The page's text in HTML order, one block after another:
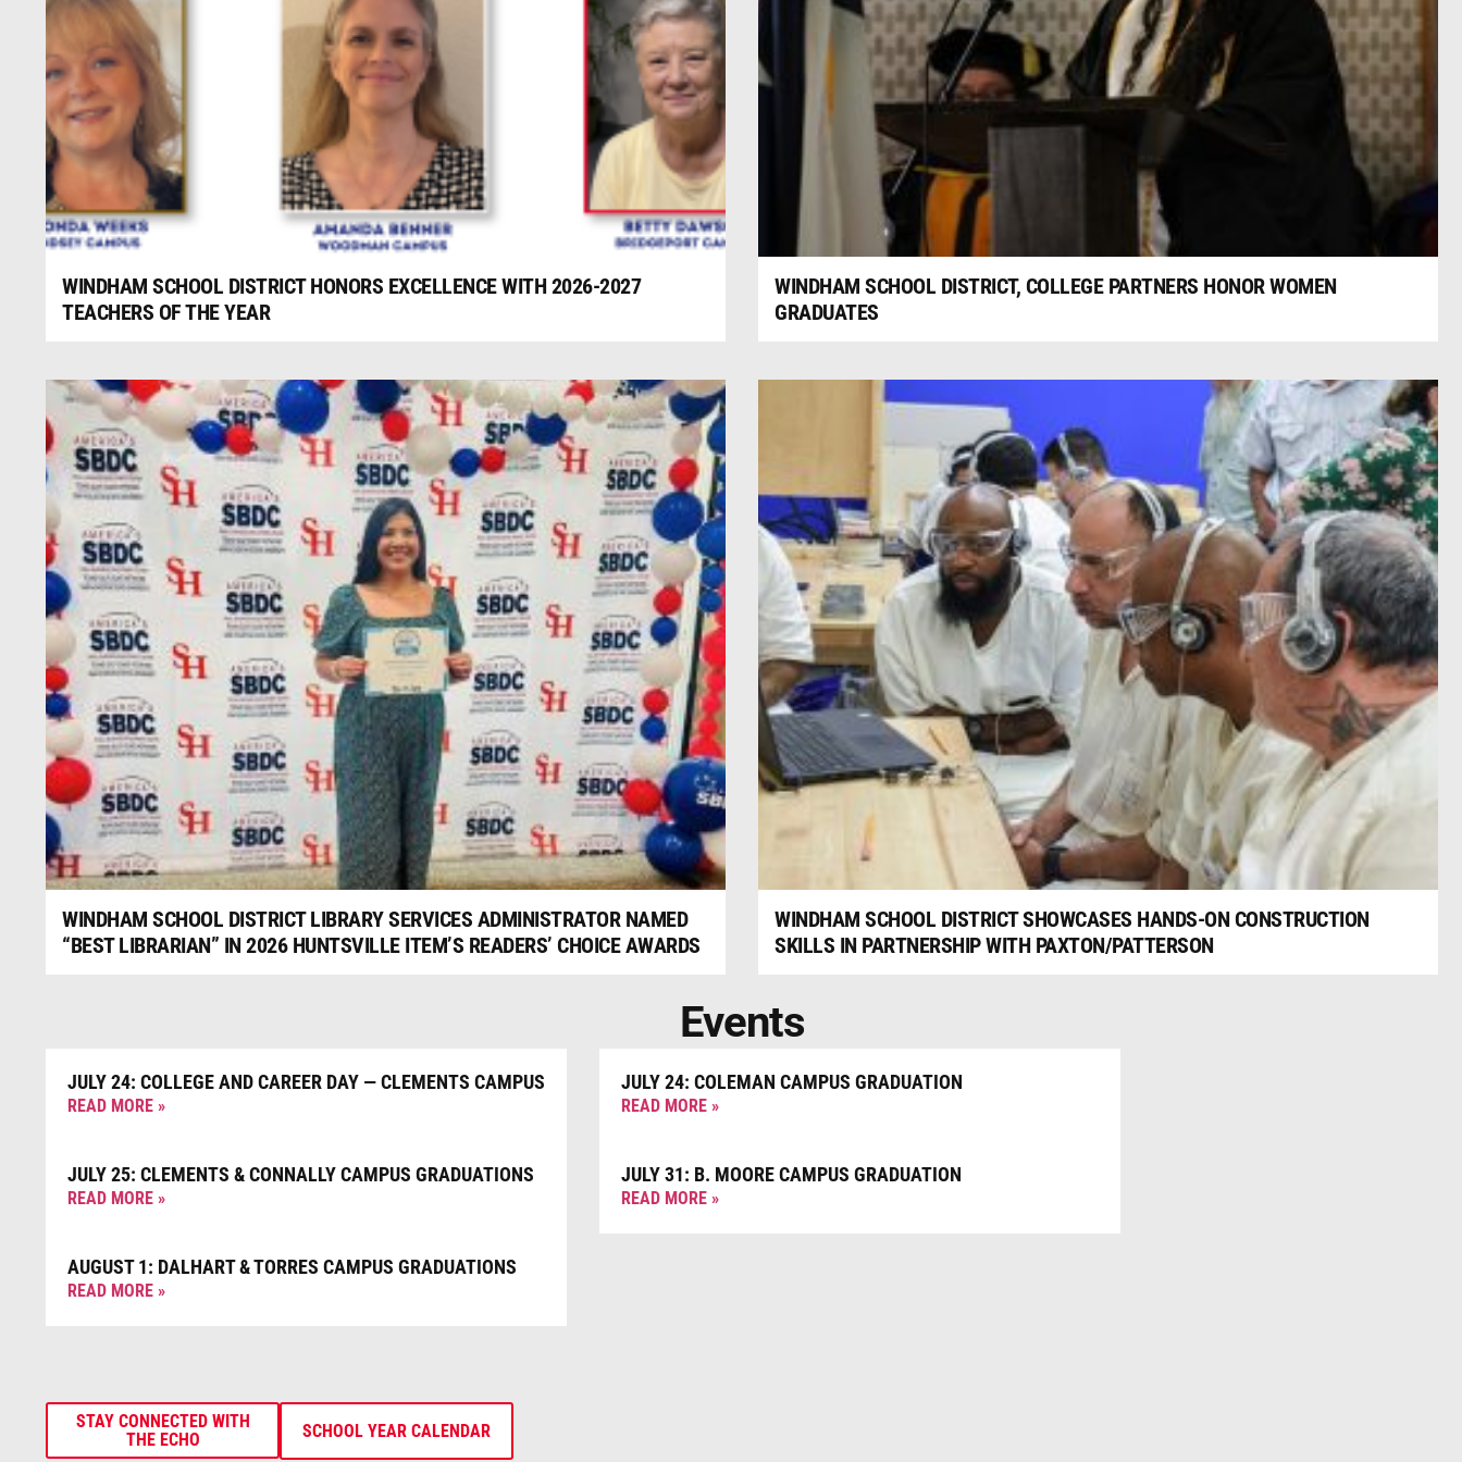
WINDHAM SCHOOL DISTRICT HONORS EXCELLENCE WITH 2026-2027
TEACHERS OF THE YEAR
WINDHAM SCHOOL DISTRICT, COLLEGE PARTNERS HONOR WOMEN
GRADUATES
WINDHAM SCHOOL DISTRICT LIBRARY SERVICES ADMINISTRATOR NAMED
“BEST LIBRARIAN” IN 2026 HUNTSVILLE ITEM’S READERS’ CHOICE AWARDS
WINDHAM SCHOOL DISTRICT SHOWCASES HANDS-ON CONSTRUCTION
SKILLS IN PARTNERSHIP WITH PAXTON/PATTERSON
Events
JULY 24: COLLEGE AND CAREER DAY — CLEMENTS CAMPUS
READ MORE »
JULY 24: COLEMAN CAMPUS GRADUATION
READ MORE »
JULY 25: CLEMENTS & CONNALLY CAMPUS GRADUATIONS
READ MORE »
JULY 31: B. MOORE CAMPUS GRADUATION
READ MORE »
AUGUST 1: DALHART & TORRES CAMPUS GRADUATIONS
READ MORE »
STAY CONNECTED WITH
THE ECHO
SCHOOL YEAR CALENDAR